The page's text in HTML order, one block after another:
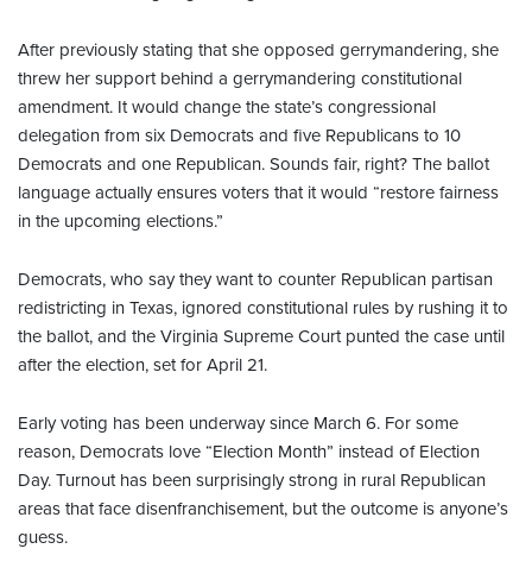
After previously stating that she opposed gerrymandering, she
threw her support behind a gerrymandering constitutional
amendment. It would change the state’s congressional
delegation from six Democrats and five Republicans to 10
Democrats and one Republican. Sounds fair, right? The ballot
language actually ensures voters that it would “restore fairness
in the upcoming elections.”
Democrats, who say they want to counter Republican partisan
redistricting in Texas, ignored constitutional rules by rushing it to
the ballot, and the Virginia Supreme Court punted the case until
after the election, set for April 21.
Early voting has been underway since March 6. For some
reason, Democrats love “Election Month” instead of Election
Day. Turnout has been surprisingly strong in rural Republican
areas that face disenfranchisement, but the outcome is anyone’s
guess.